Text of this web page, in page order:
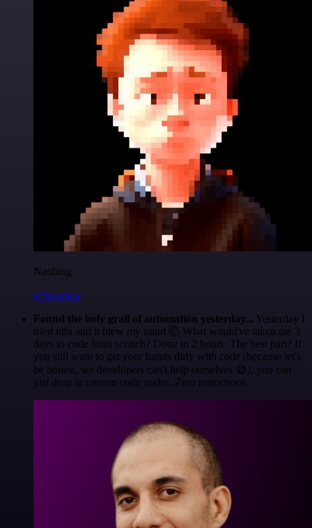
Nanbing
@1ronben
Found the holy grail of automation yesterday... Yesterday I
tried n8n and it blew my mind 🤯 What would've taken me 3
days to code from scratch? Done in 2 hours. The best part? If
you still want to get your hands dirty with code (because let's
be honest, we developers can't help ourselves 😅), you can
just drop in custom code nodes. Zero restrictions.